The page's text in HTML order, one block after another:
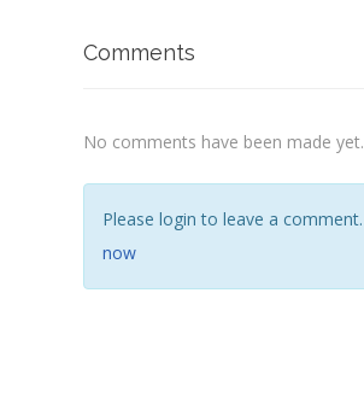
Comments
No comments have been made yet.
Please login to leave a comment.
now